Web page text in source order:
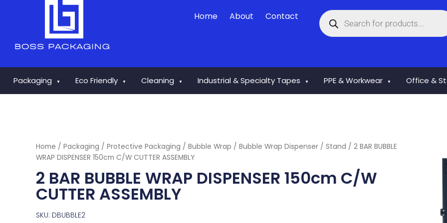
Home About Contact
Products
search
Packaging ▼ Eco Friendly ▼ Cleaning ▼ Industrial & Specialty Tapes ▼ PPE & Workwear ▼ Office &
Home / Packaging / Protective Packaging / Bubble Wrap / Bubble Wrap Dispenser / Stand / 2 BAR BUBBLE
WRAP DISPENSER 150cm C/W CUTTER ASSEMBLY
2 BAR BUBBLE WRAP DISPENSER 150cm C/W
CUTTER ASSEMBLY
SKU: DBUBBLE2